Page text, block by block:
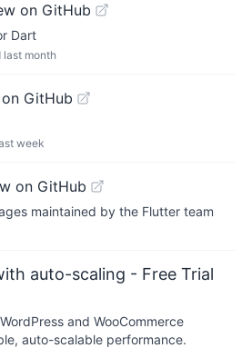
on GitHub
Dart
last month
GitHub
week
on GitHub
maintained by the Flutter team
auto-scaling - Free Trial
and WooCommerce
auto-scalable performance.